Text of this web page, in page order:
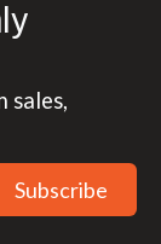
sales,
Subscribe